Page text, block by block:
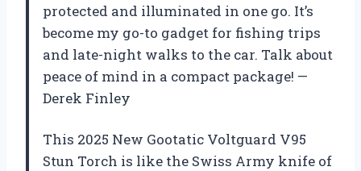
protected and illuminated in one go. It’s
become my go-to gadget for fishing trips
and late-night walks to the car. Talk about
peace of mind in a compact package! —
Derek Finley
This 2025 New Gootatic Voltguard V95
Stun Torch is like the Swiss Army knife of